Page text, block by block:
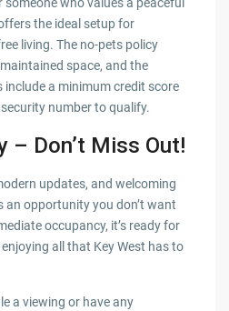
who values a peaceful
the ideal setup for
living. The no-pets policy
space, and the
a minimum credit score
number to qualify.
– Don’t Miss Out!
updates, and welcoming
an opportunity you don’t want
occupancy, it’s ready for
all that Key West has to
a viewing or have any